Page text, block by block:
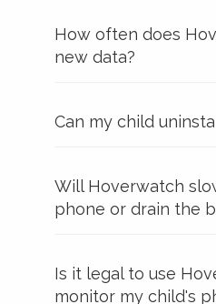
How often does
new data?
Can my child
Will Hoverwatch
phone or drain the
Is it legal to use
monitor my child's